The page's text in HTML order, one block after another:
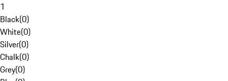
1
Black(0)
White(0)
Silver(0)
Chalk(0)
Grey(0)